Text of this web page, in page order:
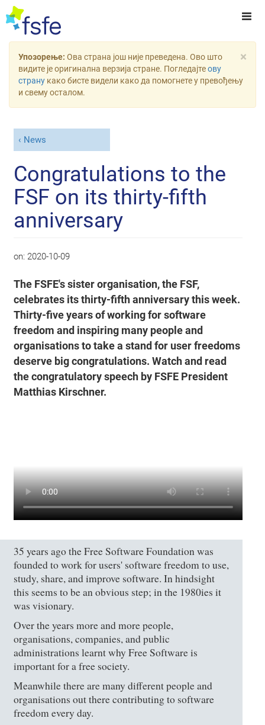
×
Упозорење: Ова страна још није преведена. Ово што
видите је оригинална верзија стране. Погледајтеову
страну како бисте видели како да помогнете у превођењу
и свему осталом.
News
Congratulations to the
FSF on its thirty-fifth
anniversary
on: 2020-10-09
The FSFE's sister organisation, the FSF,
celebrates its thirty-fifth anniversary this week.
Thirty-five years of working for software
freedom and inspiring many people and
organisations to take a stand for user freedoms
deserve big congratulations. Watch and read
the congratulatory speech by FSFE President
Matthias Kirschner.
35 years ago the Free Software Foundation was
founded to work for users' software freedom to use,
study, share, and improve software. In hindsight
this seems to be an obvious step; in the 1980ies it
was visionary.
Over the years more and more people,
organisations, companies, and public
administrations learnt why Free Software is
important for a free society.
Meanwhile there are many different people and
organisations out there contributing to software
freedom every day.